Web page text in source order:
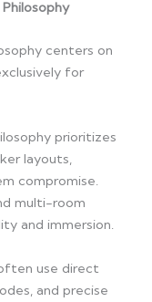
centers on
for
prioritizes
layouts,
compromise.
multi-room
and immersion.
use direct
and precise